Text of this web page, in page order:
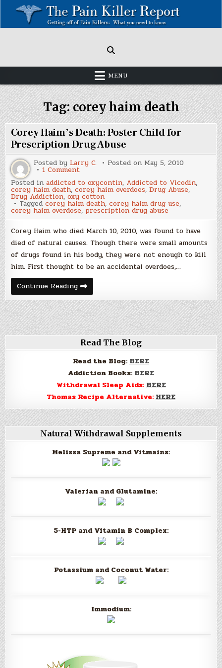
content
MENU
Tag:corey haim death
Corey Haim’s Death: Poster Child for
Prescription Drug Abuse
Posted by Larry C. Posted on May 5, 2010
1 Commenton
Haim’s
Death:
Poster
Child
for
Prescription
Abuse
Posted inaddicted to oxycontin, Addicted to Vicodin,
corey haim death,corey haim overdoes,Drug Abuse,
Drug Addiction,oxy cotton
Taggedcorey haim death,corey haim drug use,
corey haim overdose, prescription drug abuse
Corey Haim who died March 10, 2010, was found to have
died of natural causes. Though there were small amounts
of drugs found in his body, they were not enough to kill
him. First thought to be an accidental overdoes,…
Continue ReadingCorey
Haim’s
Death:
Poster
Child
for
Prescription
Drug
Abuse
Read The Blog
Read the Blog: HERE
Addiction Books: HERE
Withdrawal Sleep Aids: HERE
Thomas Recipe Alternative: HERE
Natural Withdrawal Supplements
Melissa Supreme and Vitmains:
Valerian and Glutamine:
5-HTP and Vitamin B Complex:
Potassium and Coconut Water:
Immodium: